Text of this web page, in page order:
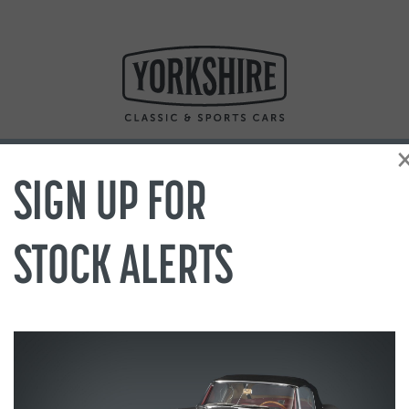
SIGN UP FOR
STOCK ALERTS